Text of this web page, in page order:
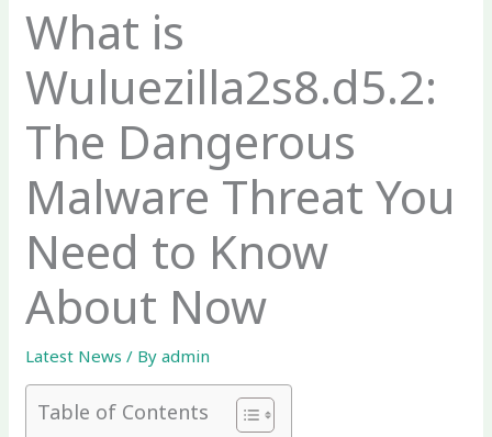
What is
Wuluezilla2s8.d5.2:
The Dangerous
Malware Threat You
Need to Know
About Now
Latest News / Byadmin
Table of Contents